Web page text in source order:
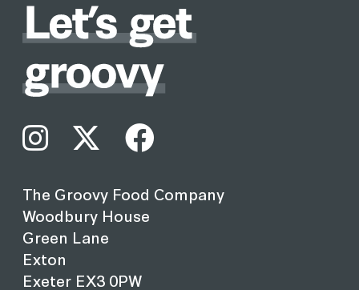
The Groovy Food Company
Woodbury House
Green Lane
Exton
Exeter EX3 0PW